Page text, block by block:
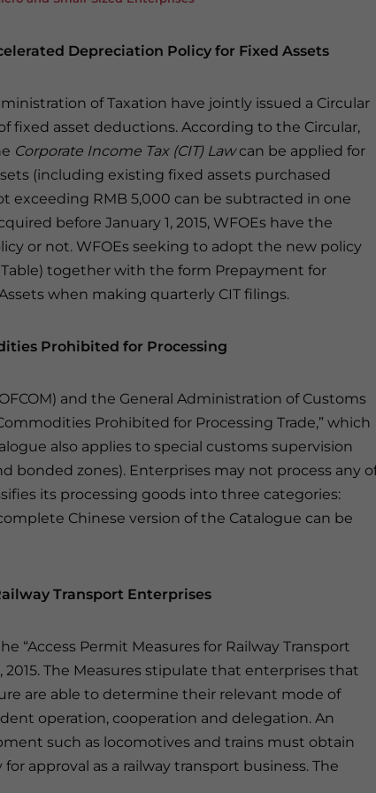
Depreciation Policy for Fixed Assets
of Taxation have jointly issued a Circular
fixed asset deductions. According to the Circular,
Corporate Income Tax (CIT) Lawcan be applied for
(including existing fixed assets purchased
exceeding RMB 5,000 can be subtracted in one
before January 1, 2015, WFOEs have the
or not. WFOEs seeking to adopt the new policy
together with the form Prepayment for
when making quarterly CIT filings.
Prohibited for Processing
and the General Administration of Customs
Prohibited for Processing Trade,” which
also applies to special customs supervision
bonded zones). Enterprises may not process any
its processing goods into three categories:
Chinese version of the Catalogue can be
Transport Enterprises
“Access Permit Measures for Railway Transport
The Measures stipulate that enterprises that
are able to determine their relevant mode of
operation, cooperation and delegation. An
such as locomotives and trains must obtain
approval as a railway transport business. The